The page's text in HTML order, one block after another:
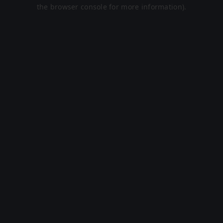
the browser console for more information).